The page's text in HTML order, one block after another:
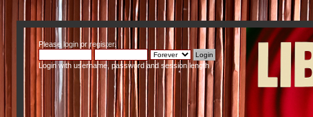
Please loginorregister.
Login with username, password and session length